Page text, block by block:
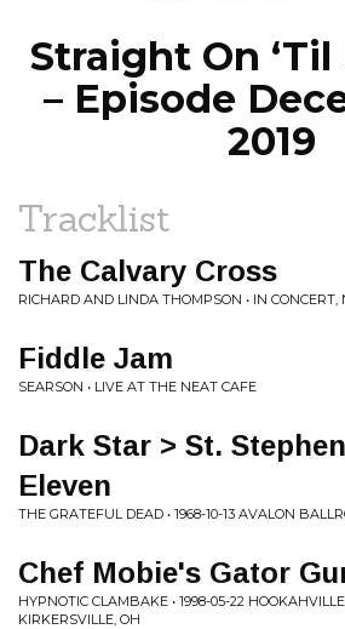
Straight On
– Episode
2019
Tracklist
The Calvary Cross
RICHARD AND LINDA THOMPSON • IN CONCERT,
Fiddle Jam
SEARSON • LIVE AT THE NEAT CAFE
Dark Star > St.
Eleven
THE GRATEFUL DEAD • 1968-10-13 AVALON
Chef Mobie's Gator
HYPNOTIC CLAMBAKE • 1998-05-22
KIRKERSVILLE, OH